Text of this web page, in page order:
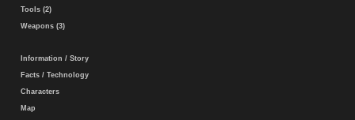
Tools (2)
Weapons (3)
Information / Story
Facts / Technology
Characters
Map